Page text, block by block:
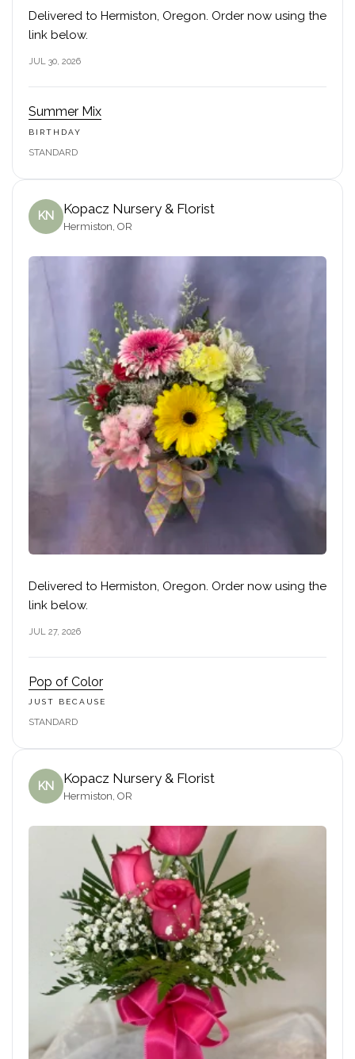
Delivered to Hermiston, Oregon. Order now using the
link below.
JUL 30, 2026
Summer Mix
BIRTHDAY
STANDARD
KN Kopacz Nursery & Florist
Hermiston, OR
Delivered to Hermiston, Oregon. Order now using the
link below.
JUL 27, 2026
Pop of Color
JUST BECAUSE
STANDARD
KN Kopacz Nursery & Florist
Hermiston, OR